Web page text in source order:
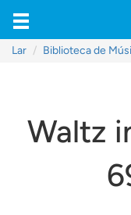
Lar Biblioteca de
Waltz